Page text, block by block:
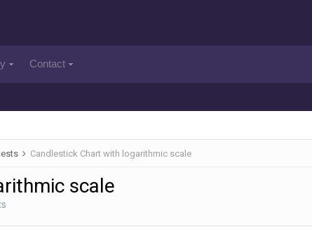
Contact
Candlestick Chart with logarithmic scale
scale